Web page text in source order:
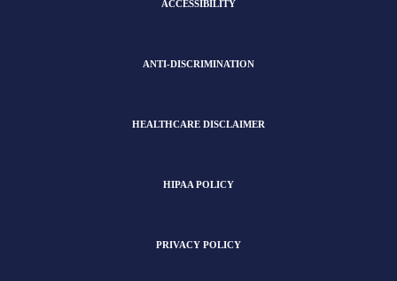
ACCESSIBILITY
ANTI-DISCRIMINATION
HEALTHCARE DISCLAIMER
HIPAA POLICY
PRIVACY POLICY